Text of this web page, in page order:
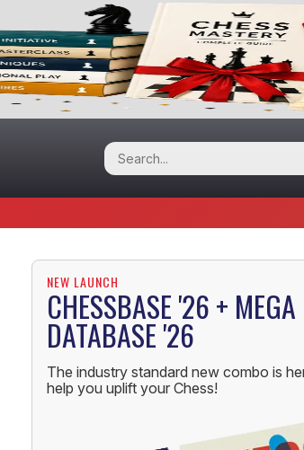
NEW LAUNCH
CHESSBASE '26 + MEGA
DATABASE '26
The industry standard new combo is
help you uplift your Chess!